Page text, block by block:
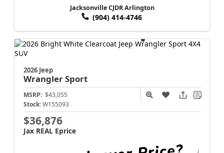
Jacksonville CJDR Arlington
(904) 414-4746
2026 Jeep
WranglerSport
MSRP: $43,055
Stock: W155093
$36,876
Jax REAL Eprice